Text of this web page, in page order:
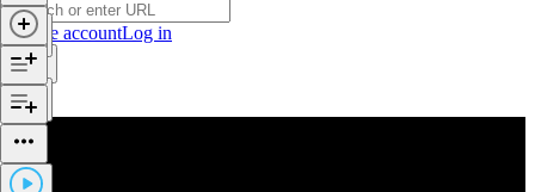
Create accountLog in